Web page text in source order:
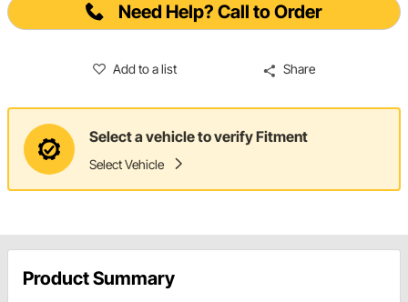
Need Help? Call to Order
Add to a list Share
Select a vehicle to verify Fitment
Select Vehicle
Product Summary